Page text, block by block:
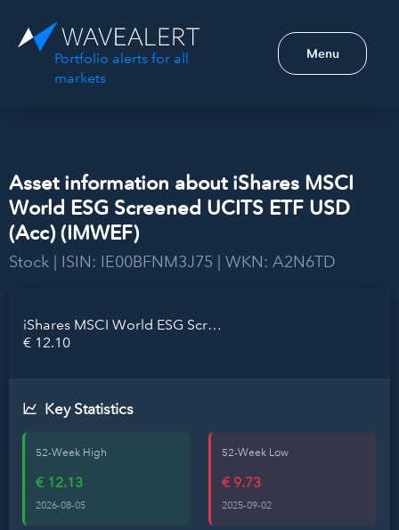
Portfolio alerts for all
markets
Menu
Asset information about iShares MSCI
World ESG Screened UCITS ETF USD
(Acc) (IMWEF)
Stock | ISIN: IE00BFNM3J75 | WKN: A2N6TD
iShares MSCI World ESG Screened UCITS ETF USD (Acc)
€ 12.10
Key Statistics
52-Week High
€ 12.13
2026-08-05
52-Week Low
€ 9.73
2025-09-02